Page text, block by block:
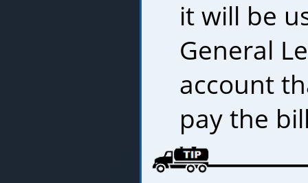
it will be
General
account
pay the